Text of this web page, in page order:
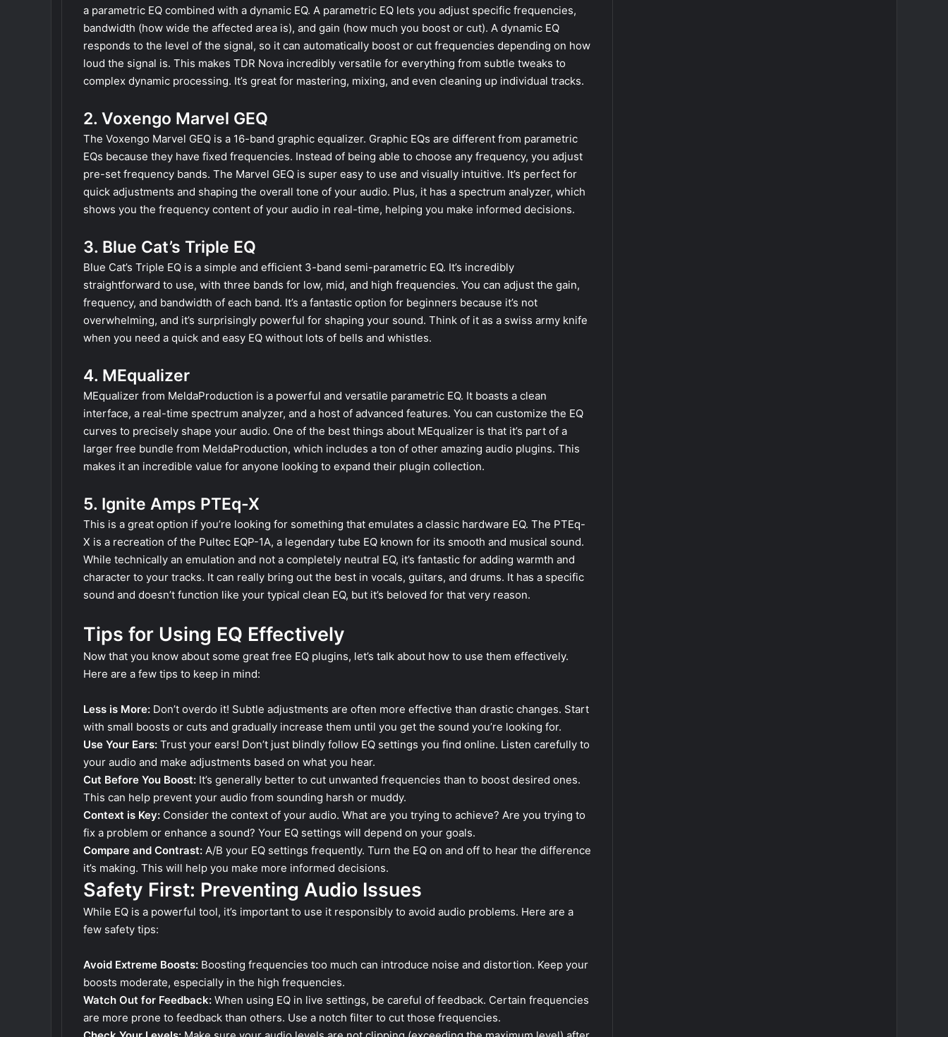
a parametric EQ combined with a dynamic EQ. A parametric EQ lets you adjust specific frequencies,
bandwidth (how wide the affected area is), and gain (how much you boost or cut). A dynamic EQ
responds to the level of the signal, so it can automatically boost or cut frequencies depending on how
loud the signal is. This makes TDR Nova incredibly versatile for everything from subtle tweaks to
complex dynamic processing. It’s great for mastering, mixing, and even cleaning up individual tracks.
2. Voxengo Marvel GEQ
The Voxengo Marvel GEQ is a 16-band graphic equalizer. Graphic EQs are different from parametric
EQs because they have fixed frequencies. Instead of being able to choose any frequency, you adjust
pre-set frequency bands. The Marvel GEQ is super easy to use and visually intuitive. It’s perfect for
quick adjustments and shaping the overall tone of your audio. Plus, it has a spectrum analyzer, which
shows you the frequency content of your audio in real-time, helping you make informed decisions.
3. Blue Cat’s Triple EQ
Blue Cat’s Triple EQ is a simple and efficient 3-band semi-parametric EQ. It’s incredibly
straightforward to use, with three bands for low, mid, and high frequencies. You can adjust the gain,
frequency, and bandwidth of each band. It’s a fantastic option for beginners because it’s not
overwhelming, and it’s surprisingly powerful for shaping your sound. Think of it as a swiss army knife
when you need a quick and easy EQ without lots of bells and whistles.
4. MEqualizer
MEqualizer from MeldaProduction is a powerful and versatile parametric EQ. It boasts a clean
interface, a real-time spectrum analyzer, and a host of advanced features. You can customize the EQ
curves to precisely shape your audio. One of the best things about MEqualizer is that it’s part of a
larger free bundle from MeldaProduction, which includes a ton of other amazing audio plugins. This
makes it an incredible value for anyone looking to expand their plugin collection.
5. Ignite Amps PTEq-X
This is a great option if you’re looking for something that emulates a classic hardware EQ. The PTEq-
X is a recreation of the Pultec EQP-1A, a legendary tube EQ known for its smooth and musical sound.
While technically an emulation and not a completely neutral EQ, it’s fantastic for adding warmth and
character to your tracks. It can really bring out the best in vocals, guitars, and drums. It has a specific
sound and doesn’t function like your typical clean EQ, but it’s beloved for that very reason.
Tips for Using EQ Effectively
Now that you know about some great free EQ plugins, let’s talk about how to use them effectively.
Here are a few tips to keep in mind:
Less is More: Don’t overdo it! Subtle adjustments are often more effective than drastic changes. Start
with small boosts or cuts and gradually increase them until you get the sound you’re looking for.
Use Your Ears: Trust your ears! Don’t just blindly follow EQ settings you find online. Listen carefully to
your audio and make adjustments based on what you hear.
Cut Before You Boost: It’s generally better to cut unwanted frequencies than to boost desired ones.
This can help prevent your audio from sounding harsh or muddy.
Context is Key: Consider the context of your audio. What are you trying to achieve? Are you trying to
fix a problem or enhance a sound? Your EQ settings will depend on your goals.
Compare and Contrast: A/B your EQ settings frequently. Turn the EQ on and off to hear the difference
it’s making. This will help you make more informed decisions.
Safety First: Preventing Audio Issues
While EQ is a powerful tool, it’s important to use it responsibly to avoid audio problems. Here are a
few safety tips:
Avoid Extreme Boosts: Boosting frequencies too much can introduce noise and distortion. Keep your
boosts moderate, especially in the high frequencies.
Watch Out for Feedback: When using EQ in live settings, be careful of feedback. Certain frequencies
are more prone to feedback than others. Use a notch filter to cut those frequencies.